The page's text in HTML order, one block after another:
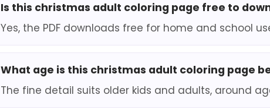
Is this christmas adult coloring page free to
Yes, the PDF downloads free for home and school
What age is this christmas adult coloring page
The fine detail suits older kids and adults, around